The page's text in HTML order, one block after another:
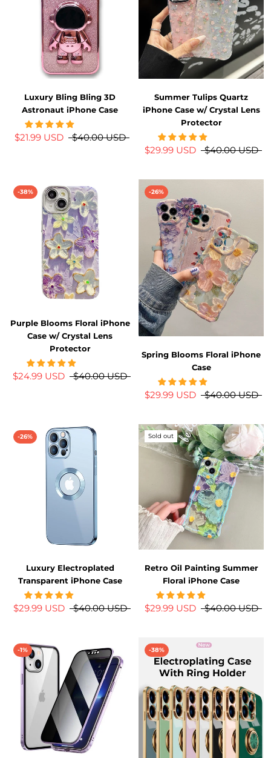
Luxury Bling Bling 3D
Astronaut iPhone Case
$21.99 USD $40.00 USD
Summer Tulips Quartz
iPhone Case w/ Crystal Lens
Protector
$29.99 USD $40.00 USD
-38%
Purple Blooms Floral iPhone
Case w/ Crystal Lens
Protector
$24.99 USD $40.00 USD
-26%
Spring Blooms Floral iPhone
Case
$29.99 USD $40.00 USD
-26%
Luxury Electroplated
Transparent iPhone Case
$29.99 USD $40.00 USD
Sold out
Retro Oil Painting Summer
Floral iPhone Case
$29.99 USD $40.00 USD
-1% -38%